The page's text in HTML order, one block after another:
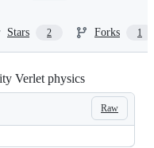
Stars 2 Forks 1
Verlet physics
Raw